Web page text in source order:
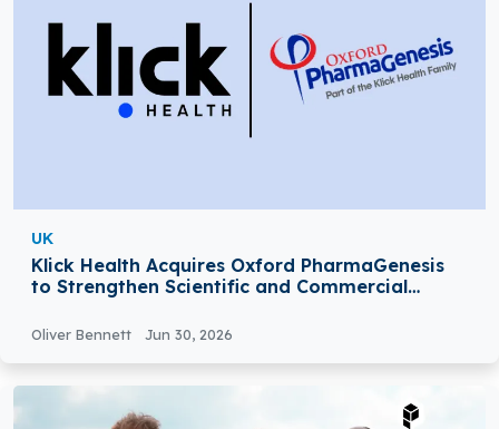
UK
Klick Health Acquires Oxford PharmaGenesis
to Strengthen Scientific and Commercial
Oliver Bennett Jun 30, 2026